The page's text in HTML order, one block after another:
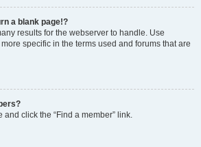
a blank page!?
results for the webserver to handle. Use
specific in the terms used and forums that are
and click the “Find a member” link.